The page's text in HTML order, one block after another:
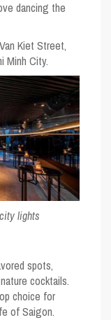
dancing the
Kiet Street,
Minh City.
lights
spots,
cocktails.
choice for
of Saigon.